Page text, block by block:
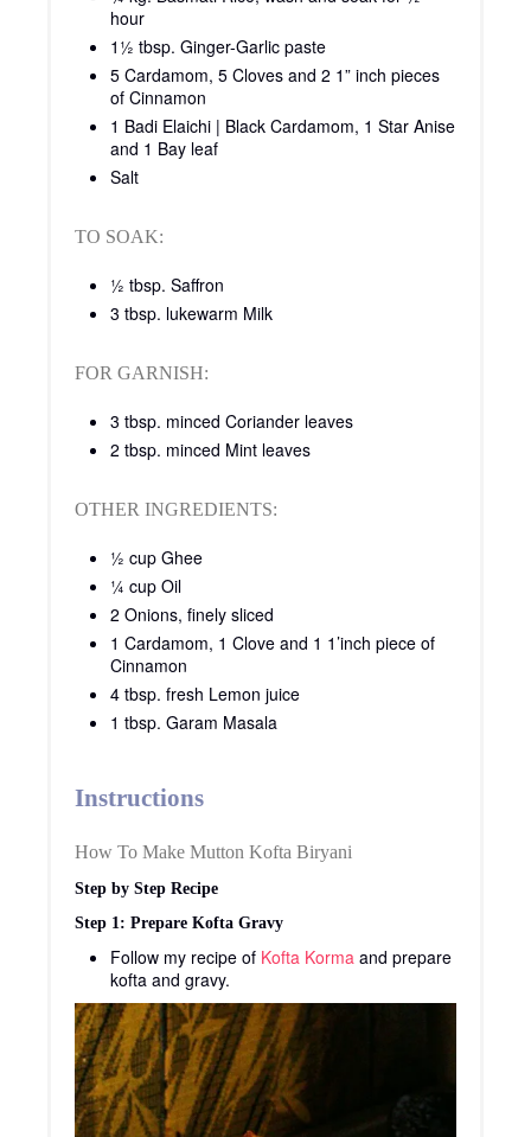
hour
1½ tbsp. Ginger-Garlic paste
5 Cardamom, 5 Cloves and 2 1” inch pieces
of Cinnamon
1 Badi Elaichi | Black Cardamom, 1 Star Anise
and 1 Bay leaf
Salt
TO SOAK:
½ tbsp. Saffron
3 tbsp. lukewarm Milk
FOR GARNISH:
3 tbsp. minced Coriander leaves
2 tbsp. minced Mint leaves
OTHER INGREDIENTS:
½ cup Ghee
¼ cup Oil
2 Onions, finely sliced
1 Cardamom, 1 Clove and 1 1’inch piece of
Cinnamon
4 tbsp. fresh Lemon juice
1 tbsp. Garam Masala
Instructions
How To Make Mutton Kofta Biryani
Step by Step Recipe
Step 1: Prepare Kofta Gravy
Follow my recipe of Kofta Korma and prepare
kofta and gravy.